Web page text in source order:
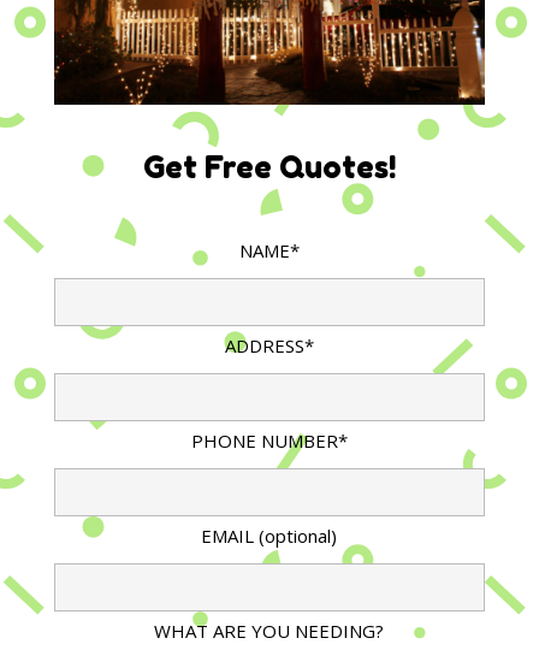
Get Free Quotes!
NAME*
ADDRESS*
PHONE NUMBER*
EMAIL (optional)
WHAT ARE YOU NEEDING?